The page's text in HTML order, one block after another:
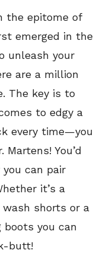
the epitome of
emerged in the
unleash your
are a million
The key is to
to edgy a
every time—you
You’d
can pair
it’s a
shorts or a
you can
butt!